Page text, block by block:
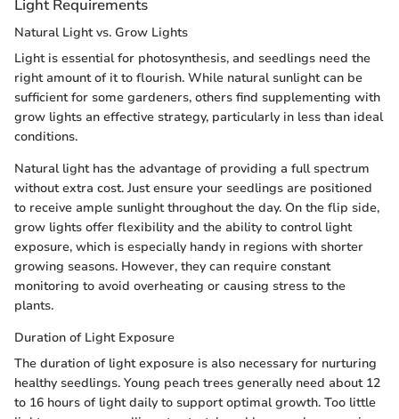
Light Requirements
Natural Light vs. Grow Lights
Light is essential for photosynthesis, and seedlings need the
right amount of it to flourish. While natural sunlight can be
sufficient for some gardeners, others find supplementing with
grow lights an effective strategy, particularly in less than ideal
conditions.
Natural light has the advantage of providing a full spectrum
without extra cost. Just ensure your seedlings are positioned
to receive ample sunlight throughout the day. On the flip side,
grow lights offer flexibility and the ability to control light
exposure, which is especially handy in regions with shorter
growing seasons. However, they can require constant
monitoring to avoid overheating or causing stress to the
plants.
Duration of Light Exposure
The duration of light exposure is also necessary for nurturing
healthy seedlings. Young peach trees generally need about 12
to 16 hours of light daily to support optimal growth. Too little